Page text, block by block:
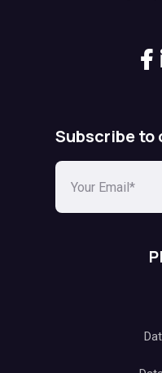
Subscribe to